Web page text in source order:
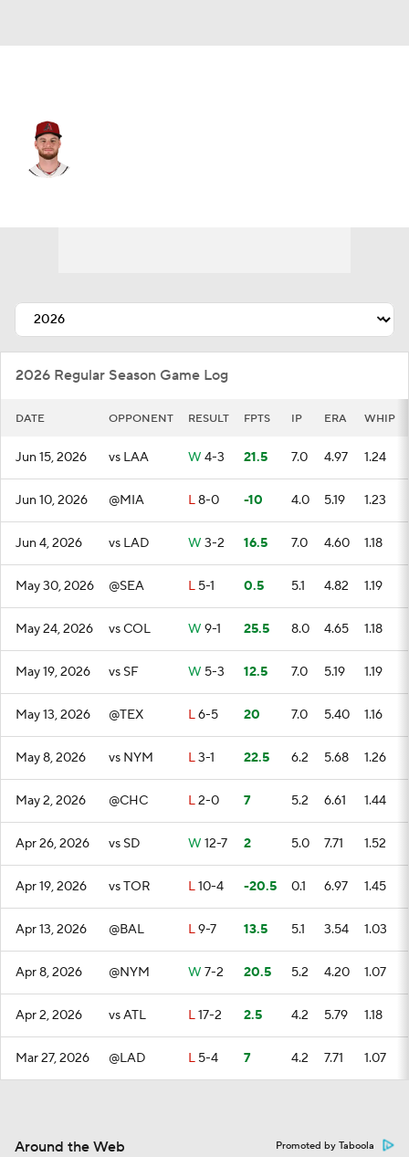
2026 Regular Season Game Log
DATE OPPONENT RESULT FPTS IP ERA WHIP
Jun 15, 2026 vs LAA W 4-3 21.5 7.0 4.97 1.24
Jun 10, 2026 @MIA L8-0 -10 4.0 5.19 1.23
Jun 4, 2026 vs LAD W 3-2 16.5 7.0 4.60 1.18
May 30, 2026 @SEA L 5-1 0.5 5.1 4.82 1.19
May 24, 2026 vs COL W 9-1 25.5 8.0 4.65 1.18
May 19, 2026 vs SF W 5-3 12.5 7.0 5.19 1.19
May 13, 2026 @TEX L6-5 20 7.0 5.40 1.16
May 8, 2026 vs NYM L3-1 22.5 6.2 5.68 1.26
May 2, 2026 @CHC L2-0 7 5.2 6.61 1.44
Apr 26, 2026 vs SD W 12-7 2 5.0 7.71 1.52
Apr 19, 2026 vs TOR L10-4 -20.5 0.1 6.97 1.45
Apr 13, 2026 @BAL L9-7 13.5 5.1 3.54 1.03
Apr 8, 2026 @NYM W 7-2 20.5 5.2 4.20 1.07
Apr 2, 2026 vs ATL L17-2 2.5 4.2 5.79 1.18
Mar 27, 2026 @LAD L 5-4 7 4.2 7.71 1.07
Around the Web Promoted by Taboola